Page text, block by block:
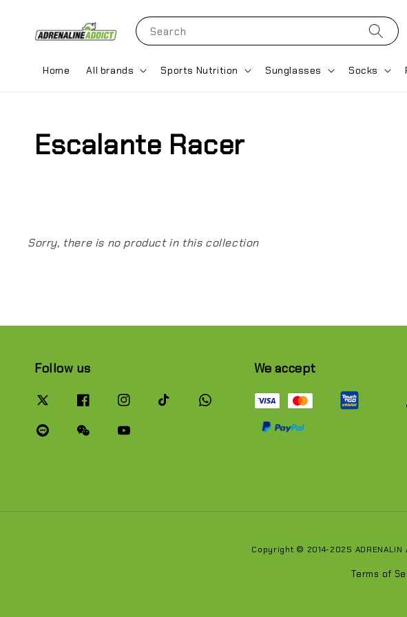
Search
Home All brands Sports Nutrition Sunglasses Socks
Escalante Racer
Sorry, there is no product in this collection
Follow us We accept
Copyright © 2014-2025 ADRENALIN
Terms of